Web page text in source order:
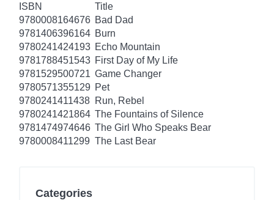
ISBN
Title
9780008164676 Bad Dad
9781406396164 Burn
9780241424193 Echo Mountain
9781788451543 First Day of My Life
9781529500721 Game Changer
9780571355129 Pet
9780241411438 Run, Rebel
9780241421864 The Fountains of Silence
9781474974646 The Girl Who Speaks Bear
9780008411299 The Last Bear
Categories